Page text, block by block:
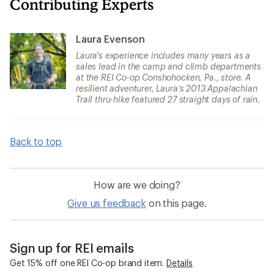
Contributing Experts
Laura Evenson
Laura's experience includes many years as a
sales lead in the camp and climb departments
at the REI Co-op Conshohocken, Pa., store. A
resilient adventurer, Laura’s 2013 Appalachian
Trail thru-hike featured 27 straight days of rain.
Back to top
How are we doing?
Give us feedback on this page.
Sign up for REI emails
Get 15% off one REI Co-op brand item. Details